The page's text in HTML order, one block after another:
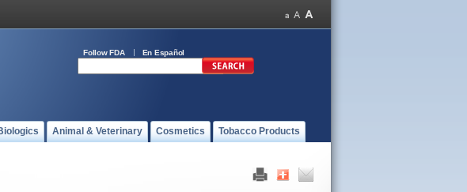
Follow FDA En Español
Animal & Veterinary Cosmetics Tobacco Products